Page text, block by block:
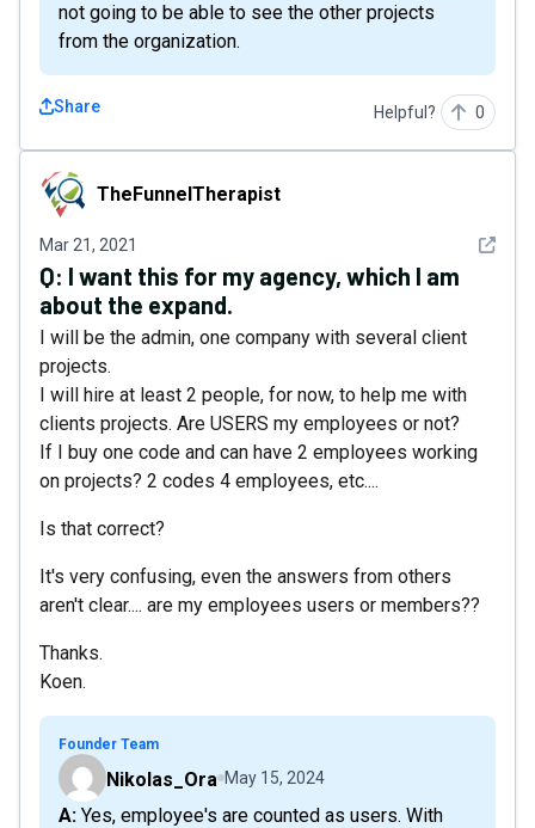
not going to be able to see the other projects
from the organization.
Share Helpful? 0
TheFunnelTherapist
TheFunnelTherapist
Mar 21, 2021 See
Q: I want this for my agency, which I am
about the expand.
I will be the admin, one company with several client
projects.
I will hire at least 2 people, for now, to help me with
clients projects. Are USERS my employees or not?
If I buy one code and can have 2 employees working
on projects? 2 codes 4 employees, etc....
Is that correct?
It's very confusing, even the answers from others
aren't clear.... are my employees users or members??
Thanks.
Koen.
Founder Team
Nikolas_Ora May 15, 2024
A: Yes, employee's are counted as users. With